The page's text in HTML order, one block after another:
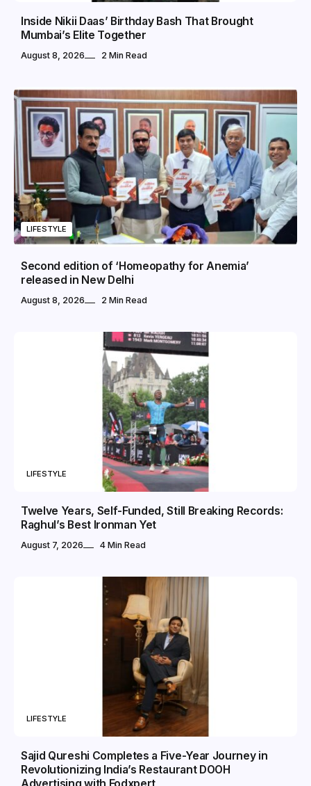
Inside Nikii Daas’ Birthday Bash That Brought
Mumbai’s Elite Together
August 8, 2026 2 Min Read
LIFESTYLE
Second edition of ‘Homeopathy for Anemia’
released in New Delhi
August 8, 2026 2 Min Read
LIFESTYLE
Twelve Years, Self-Funded, Still Breaking Records:
Raghul’s Best Ironman Yet
August 7, 2026 4 Min Read
LIFESTYLE
Sajid Qureshi Completes a Five-Year Journey in
Revolutionizing India’s Restaurant DOOH